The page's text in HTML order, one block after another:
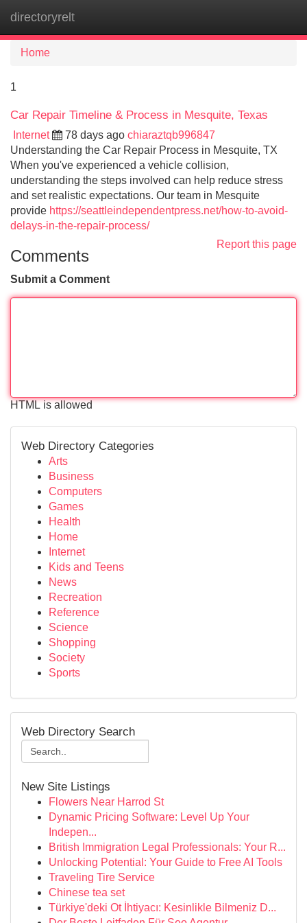
directoryrelt
Home
1
Car Repair Timeline & Process in Mesquite, Texas
Internet 78 days ago chiaraztqb996847
Understanding the Car Repair Process in Mesquite, TX
When you've experienced a vehicle collision,
understanding the steps involved can help reduce stress
and set realistic expectations. Our team in Mesquite
provide https://seattleindependentpress.net/how-to-avoid-
delays-in-the-repair-process/
Report this page
Comments
Submit a Comment
HTML is allowed
Web Directory Categories
Arts
Business
Computers
Games
Health
Home
Internet
Kids and Teens
News
Recreation
Reference
Science
Shopping
Society
Sports
Web Directory Search
New Site Listings
Flowers Near Harrod St
Dynamic Pricing Software: Level Up Your
Indepen...
British Immigration Legal Professionals: Your R...
Unlocking Potential: Your Guide to Free AI Tools
Traveling Tire Service
Chinese tea set
Türkiye'deki Ot İhtiyacı: Kesinlikle Bilmeniz D...